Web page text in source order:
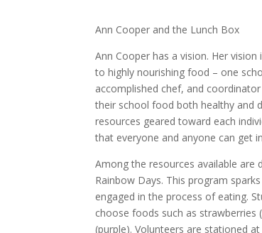
Ann Cooper and the Lunch Box
Ann Cooper has a vision. Her
to highly nourishing food – one
accomplished chef, and
their school food both healthy and
resources geared toward each
that everyone and anyone can get
Among the resources available
Rainbow Days. This program
engaged in the process of eating.
choose foods such as strawberries
(purple). Volunteers are stationed